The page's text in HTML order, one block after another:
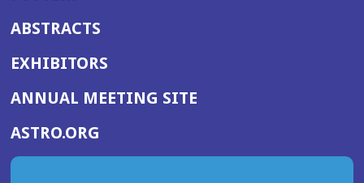
ABSTRACTS
EXHIBITORS
ANNUAL MEETING SITE(OPENS
ASTRO.ORG
IN